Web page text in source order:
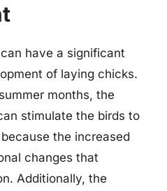
have a significant
of laying chicks.
months, the
stimulate the birds to
the increased
changes that
Additionally, the